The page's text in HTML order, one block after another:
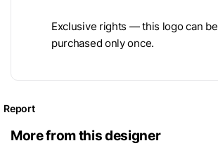
Exclusive rights — this logo can be
purchased only once.
Report
More from this designer